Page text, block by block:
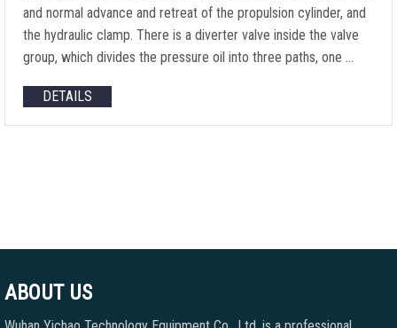
and normal advance and retreat of the propulsion cylinder, and
the hydraulic clamp. There is a diverter valve inside the valve
group, which divides the pressure oil into three paths, one …
DETAILS
ABOUT US